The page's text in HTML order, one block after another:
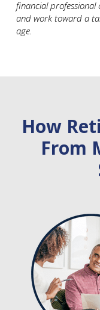
financial professional
and work toward a
age.
How
From